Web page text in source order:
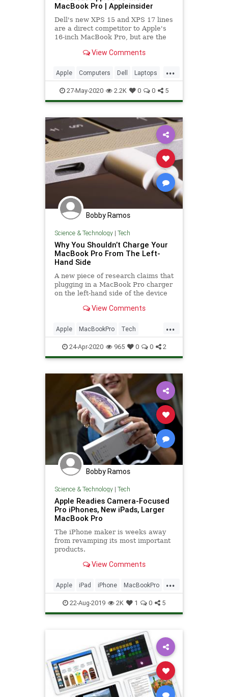
MacBook Pro | Appleinsider
Dell's new XPS 15 and XPS 17 lines
are a direct competitor to Apple's
16-inch MacBook Pro, but are the
Apple's top-of-the-range model? On
View Comments
...
Apple Computers Dell Laptops
MacBookPro Tech Technology
XPS
27-May-2020 2.2K 0 0 5
Bobby Ramos
Science & Technology| Tech
Why You Shouldn’t Charge Your
MacBook Pro From The Left-
Hand Side
A new piece of research claims that
plugging in a MacBook Pro charger
on the left-hand side of the device
potentially affecting its
View Comments
...
Apple MacBookPro Tech
Technology TechSkills
24-Apr-2020 965 0 0 2
Bobby Ramos
Science & Technology| Tech
Apple Readies Camera-Focused
Pro iPhones, New iPads, Larger
MacBook Pro
The iPhone maker is weeks away
from revamping its most important
products.
View Comments
...
Apple iPad iPhone MacBookPro
TechNews Technology
22-Aug-2019 2K 1 0 5